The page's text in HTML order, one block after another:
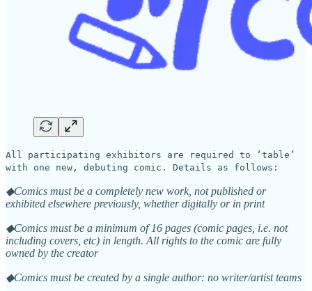
All participating exhibitors are required to ‘table’
with one new, debuting comic. Details as follows:
◆Comics must be a completely new work, not published or
exhibited elsewhere previously, whether digitally or in print
◆Comics must be a minimum of 16 pages (comic pages, i.e. not
including covers, etc) in length. All rights to the comic are fully
owned by the creator
◆Comics must be created by a single author: no writer/artist teams